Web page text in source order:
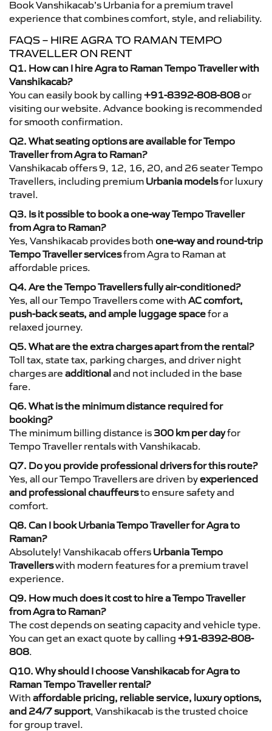
Book Vanshikacab’s Urbania for a premium travel
experience that combines comfort, style, and reliability.
FAQS – HIRE AGRA TO RAMAN TEMPO
TRAVELLER ON RENT
Q1. How can I hire Agra to Raman Tempo Traveller with
Vanshikacab?
You can easily book by calling +91-8392-808-808or
visiting our website. Advance booking is recommended
for smooth confirmation.
Q2. What seating options are available for Tempo
Traveller from Agra to Raman?
Vanshikacab offers 9, 12, 16, 20, and 26 seater Tempo
Travellers, including premium Urbania modelsfor luxury
travel.
Q3. Is it possible to book a one-way Tempo Traveller
from Agra to Raman?
Yes, Vanshikacab provides both one-way and round-trip
Tempo Traveller servicesfrom Agra to Raman at
affordable prices.
Q4. Are the Tempo Travellers fully air-conditioned?
Yes, all our Tempo Travellers come with AC comfort,
push-back seats, and ample luggage spacefor a
relaxed journey.
Q5. What are the extra charges apart from the rental?
Toll tax, state tax, parking charges, and driver night
charges are additionaland not included in the base
fare.
Q6. What is the minimum distance required for
booking?
The minimum billing distance is 300 km per dayfor
Tempo Traveller rentals with Vanshikacab.
Q7. Do you provide professional drivers for this route?
Yes, all our Tempo Travellers are driven byexperienced
and professional chauffeursto ensure safety and
comfort.
Q8. Can I book Urbania Tempo Traveller for Agra to
Raman?
Absolutely! Vanshikacab offers Urbania Tempo
Travellerswith modern features for a premium travel
experience.
Q9. How much does it cost to hire a Tempo Traveller
from Agra to Raman?
The cost depends on seating capacity and vehicle type.
You can get an exact quote by calling +91-8392-808-
808.
Q10. Why should I choose Vanshikacab for Agra to
Raman Tempo Traveller rental?
With affordable pricing, reliable service, luxury options,
and 24/7 support, Vanshikacab is the trusted choice
for group travel.